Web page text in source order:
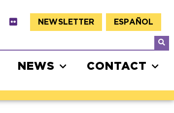
NEWSLETTER ESPAÑOL
NEWS CONTACT